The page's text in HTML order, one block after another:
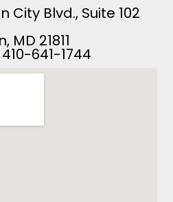
City Blvd., Suite 102
MD 21811
410-641-1744